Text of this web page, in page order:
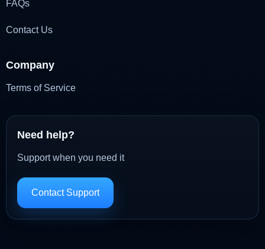
FAQs
Contact Us
Company
Terms of Service
Need help?
Support when you need it
Contact Support